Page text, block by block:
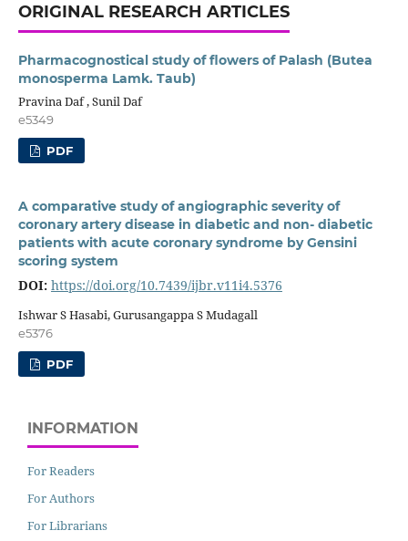
ORIGINAL RESEARCH ARTICLES
Pharmacognostical study of flowers of Palash (Butea
monosperma Lamk. Taub)
Pravina Daf , Sunil Daf
e5349
PDF
A comparative study of angiographic severity of
coronary artery disease in diabetic and non- diabetic
patients with acute coronary syndrome by Gensini
scoring system
DOI: https://doi.org/10.7439/ijbr.v11i4.5376
Ishwar S Hasabi, Gurusangappa S Mudagall
e5376
PDF
INFORMATION
For Readers
For Authors
For Librarians